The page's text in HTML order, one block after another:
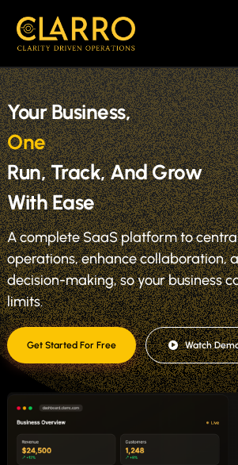
Your Business,
One SaaS Pla|
Run, Track, And Grow
With Ease
A complete SaaS platform to
operations, enhance collaboration,
decision-making, so your business
limits.
Get Started For Free Watch